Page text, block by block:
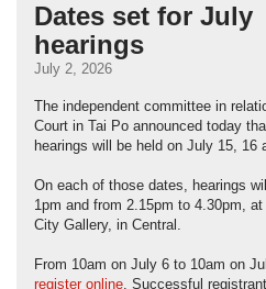
Dates set for July
hearings
July 2, 2026
The independent committee in
Court in Tai Po announced today
hearings will be held on July 15, 16
On each of those dates, hearings
1pm and from 2.15pm to 4.30pm,
City Gallery, in Central.
From 10am on July 6 to 10am on
register online. Successful